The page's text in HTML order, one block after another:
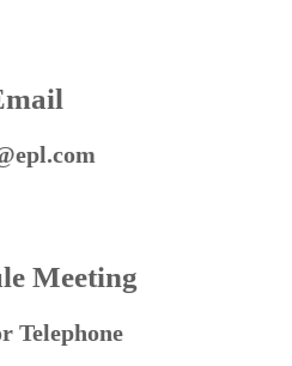
Meeting
Telephone